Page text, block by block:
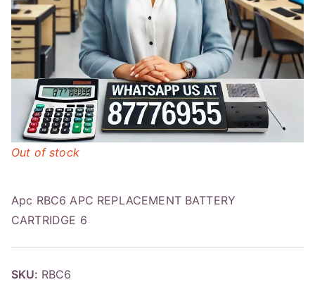
Apc RBC6 APC REPLACEMENT BATTERY
CARTRIDGE 6
Out of stock
SKU: RBC6